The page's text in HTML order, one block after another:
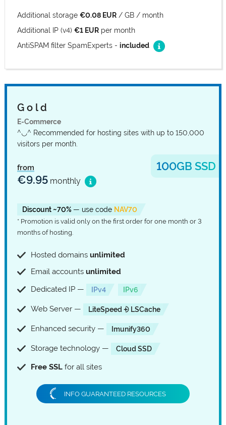
Additional storage €0.08 EUR/ GB / month
Additional IP (v4) €1 EURper month
AntiSPAM filter SpamExperts - included
G o l d
E-Commerce
^◡^ Recommended for hosting sites with up to 150,000
visitors per month.
from
100GB SSD
€9.95monthly
Discount ~70% — use code NAV70
* Promotion is valid only on the first order for one month or 3
months of hosting.
Hosted domains unlimited
Email accounts unlimited
Dedicated IP —
IPv4 IPv6
Web Server — LiteSpeed ⨮ LSCache
Enhanced security — Imunify360
Storage technology — Cloud SSD
Free SSLfor all sites
INFO GUARANTEED RESOURCES